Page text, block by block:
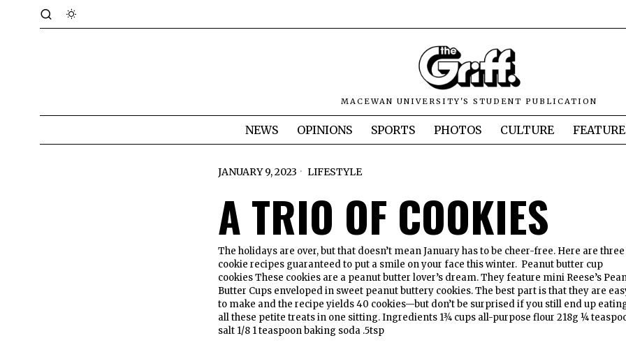
MACEWAN UNIVERSITY'S STUDENT PUBLICATION
NEWS OPINIONS SPORTS PHOTOS CULTURE
JANUARY 9, 2023 LIFESTYLE
A TRIO OF COOKIES
The holidays are over, but that doesn’t mean January has to be cheer-free. Here are three
cookie recipes guaranteed to put a smile on your face this winter. Peanut butter cup
cookies These cookies are a peanut butter lover’s dream. They feature mini Reese’s
Butter Cups enveloped in sweet peanut buttery cookies. The best part is that they are
to make and the recipe yields 40 cookies—but don’t be surprised if you still end up
all these petite treats in one sitting. Ingredients 1¾ cups all-purpose flour 218g ¼
salt 1/8 1 teaspoon baking soda .5tsp